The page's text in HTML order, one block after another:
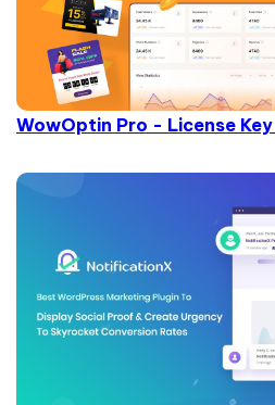
WowOptin Pro - License